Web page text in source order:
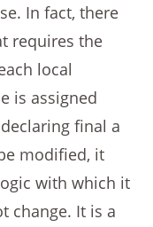
In fact, there
requires the
local
is assigned
final a
modified, it
with which it
change. It is a